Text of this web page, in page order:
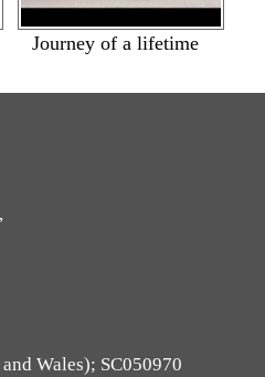
Journey of a lifetime
Wales); SC050970